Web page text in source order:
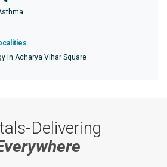
in Acharya Vihar Square
Delivering